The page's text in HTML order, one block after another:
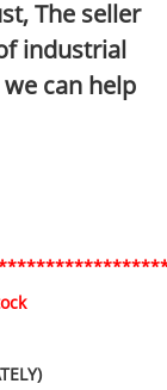
The seller
industrial
can help